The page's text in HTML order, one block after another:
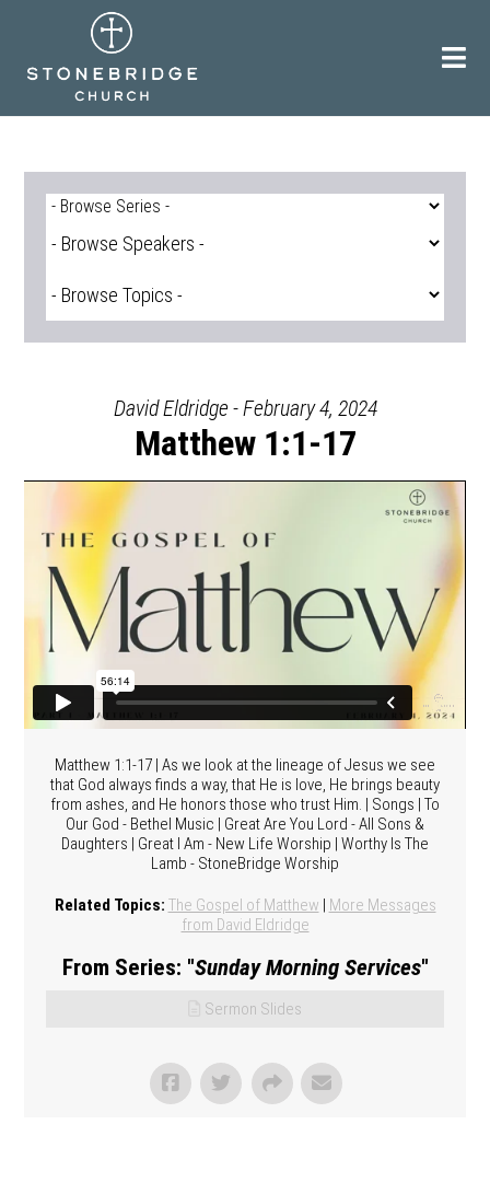
David Eldridge - February 4, 2024
Matthew 1:1-17
Matthew 1:1-17 | As we look at the lineage of Jesus we see
that God always finds a way, that He is love, He brings beauty
from ashes, and He honors those who trust Him. | Songs | To
Our God - Bethel Music | Great Are You Lord - All Sons &
Daughters | Great I Am - New Life Worship | Worthy Is The
Lamb - StoneBridge Worship
Related Topics: The Gospel of Matthew | More Messages
from David Eldridge
From Series: "Sunday Morning Services"
Sermon Slides